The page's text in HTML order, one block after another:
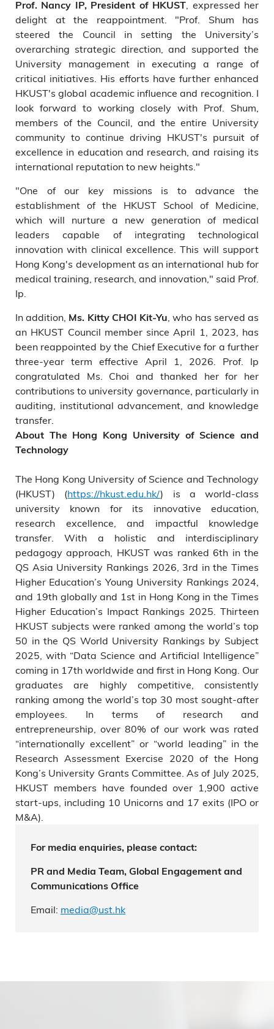
Prof. Nancy IP, President of HKUST , expressed her
delight at the reappointment. "Prof. Shum has
steered the Council in setting the University’s
overarching strategic direction, and supported the
University management in executing a range of
critical initiatives. His efforts have further enhanced
HKUST's global academic influence and recognition. I
look forward to working closely with Prof. Shum,
members of the Council, and the entire University
community to continue driving HKUST's pursuit of
excellence in education and research, and raising its
international reputation to new heights."
"One of our key missions is to advance the
establishment of the HKUST School of Medicine,
which will nurture a new generation of medical
leaders capable of integrating technological
innovation with clinical excellence. This will support
Hong Kong's development as an international hub for
medical training, research, and innovation," said Prof.
Ip.
In addition, Ms. Kitty CHOI Kit-Yu , who has served as
an HKUST Council member since April 1, 2023, has
been reappointed by the Chief Executive for a further
three-year term effective April 1, 2026. Prof. Ip
congratulated Ms. Choi and thanked her for her
contributions to university governance, particularly in
auditing, institutional advancement, and knowledge
transfer.
About The Hong Kong University of Science and
Technology
The Hong Kong University of Science and Technology
(HKUST) (https://hkust.edu.hk/) is a world-class
university known for its innovative education,
research excellence, and impactful knowledge
transfer. With a holistic and interdisciplinary
pedagogy approach, HKUST was ranked 6th in the
QS Asia University Rankings 2026, 3rd in the Times
Higher Education’s Young University Rankings 2024,
and 19th globally and 1st in Hong Kong in the Times
Higher Education’s Impact Rankings 2025. Thirteen
HKUST subjects were ranked among the world’s top
50 in the QS World University Rankings by Subject
2025, with “Data Science and Artificial Intelligence”
coming in 17th worldwide and first in Hong Kong. Our
graduates are highly competitive, consistently
ranking among the world’s top 30 most sought-after
employees. In terms of research and
entrepreneurship, over 80% of our work was rated
“internationally excellent” or “world leading” in the
Research Assessment Exercise 2020 of the Hong
Kong’s University Grants Committee. As of July 2025,
HKUST members have founded over 1,900 active
start-ups, including 10 Unicorns and 17 exits (IPO or
M&A).
For media enquiries, please contact:
PR and Media Team, Global Engagement and
Communications Office
Email: media@ust.hk